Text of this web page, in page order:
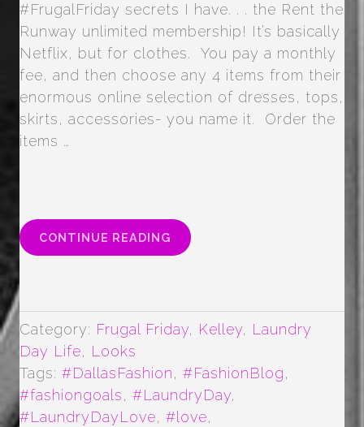
#FrugalFriday secrets I have. . . the Rent the
Runway unlimited membership! It’s basically
Netflix, but for clothes. You pay a monthly
fee, and then choose any 4 items from their
enormous online selection of dresses, tops,
skirts, accessories- you name it. Order the
items …
CONTINUE READING “TOP
5
THE
RUNWAY
Category: Frugal Friday, Kelley, Laundry
Day Life, Looks
Tags: #DallasFashion, #FashionBlog,
#fashiongoals, #LaundryDay,
#LaundryDayLove, #love,